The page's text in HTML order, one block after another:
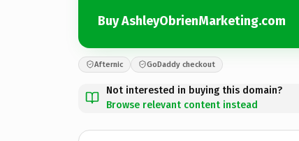
Buy AshleyObrienMarketing.com
Afternic GoDaddy checkout
Not interested in buying this domain?
Browse relevant content instead